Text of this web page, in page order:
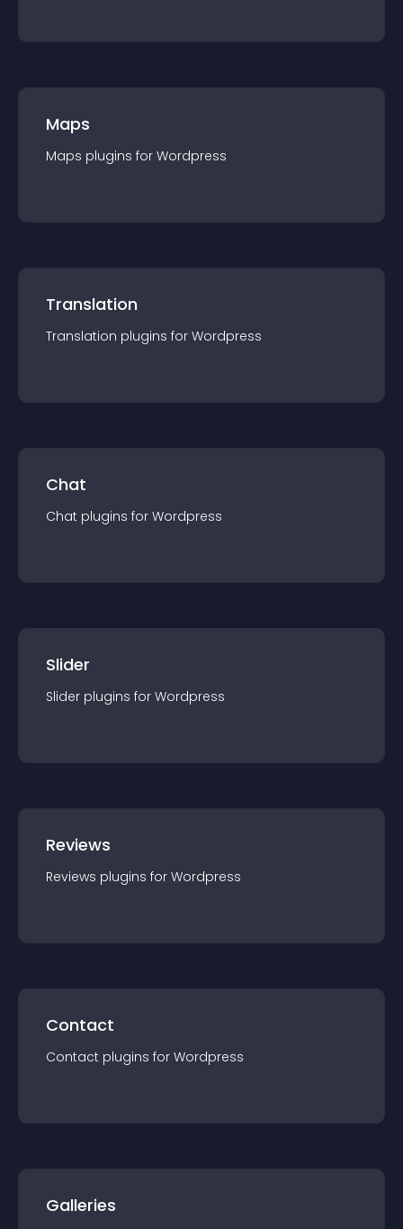
Maps
Maps plugins for Wordpress
Translation
Translation plugins for Wordpress
Chat
Chat plugins for Wordpress
Slider
Slider plugins for Wordpress
Reviews
Reviews plugins for Wordpress
Contact
Contact plugins for Wordpress
Galleries